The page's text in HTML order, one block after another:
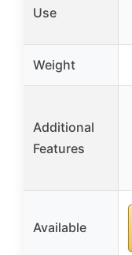
Use
Weight
Additional
Features
Available